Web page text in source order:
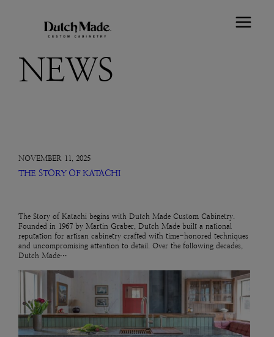
NEWS
NOVEMBER 11, 2025
THE STORY OF KATACHI
The Story of Katachi begins with Dutch Made Custom Cabinetry.
Founded in 1967 by Martin Graber, Dutch Made built a national
reputation for artisan cabinetry crafted with time-honored techniques
and uncompromising attention to detail. Over the following decades,
Dutch Made…